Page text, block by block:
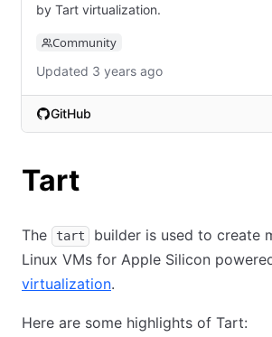
by Tart virtualization.
Community
Updated 3 years ago
GitHub
(opens in new tab)
Tart
The tart
builder is used to create
Linux VMs for Apple Silicon
virtualization.
Here are some highlights of Tart: